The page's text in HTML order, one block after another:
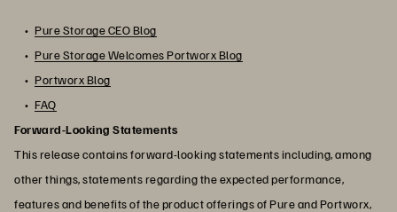
Pure Storage CEO Blog
Pure Storage Welcomes Portworx Blog
Portworx Blog
FAQ
Forward-Looking Statements
This release contains forward-looking statements including, among
other things, statements regarding the expected performance,
features and benefits of the product offerings of Pure and Portworx,